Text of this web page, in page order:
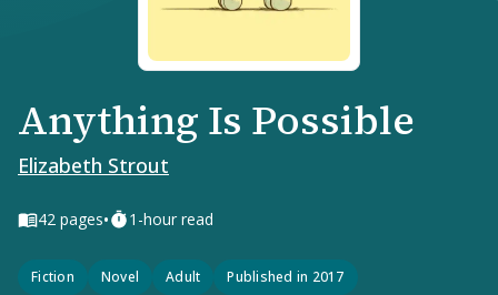
Anything Is Possible
Elizabeth Strout
42 pages• 1-hour read
Fiction Novel Adult Published in 2017